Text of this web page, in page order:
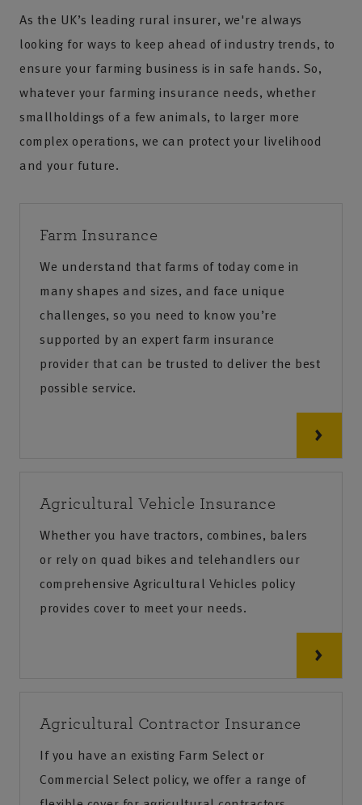
As the UK’s leading rural insurer, we're always
looking for ways to keep ahead of industry trends, to
ensure your farming business is in safe hands. So,
whatever your farming insurance needs, whether
smallholdings of a few animals, to larger more
complex operations, we can protect your livelihood
and your future.
Farm Insurance
We understand that farms of today come in
many shapes and sizes, and face unique
challenges, so you need to know you’re
supported by an expert farm insurance
provider that can be trusted to deliver the best
possible service.
Agricultural Vehicle Insurance
Whether you have tractors, combines, balers
or rely on quad bikes and telehandlers our
comprehensive Agricultural Vehicles policy
provides cover to meet your needs.
Agricultural Contractor Insurance
If you have an existing Farm Select or
Commercial Select policy, we offer a range of